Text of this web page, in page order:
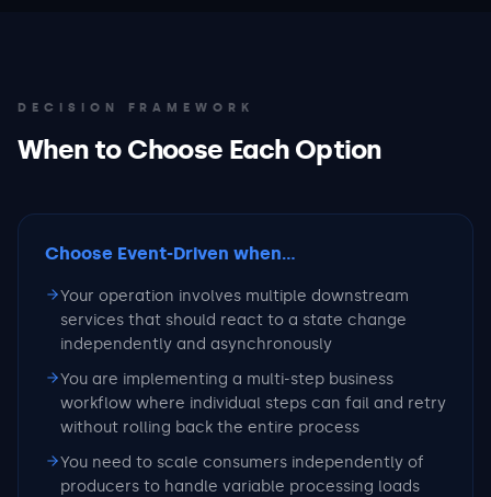
DECISION FRAMEWORK
When to Choose Each Option
Choose Event-Driven when...
Your operation involves multiple downstream
services that should react to a state change
independently and asynchronously
You are implementing a multi-step business
workflow where individual steps can fail and retry
without rolling back the entire process
You need to scale consumers independently of
producers to handle variable processing loads